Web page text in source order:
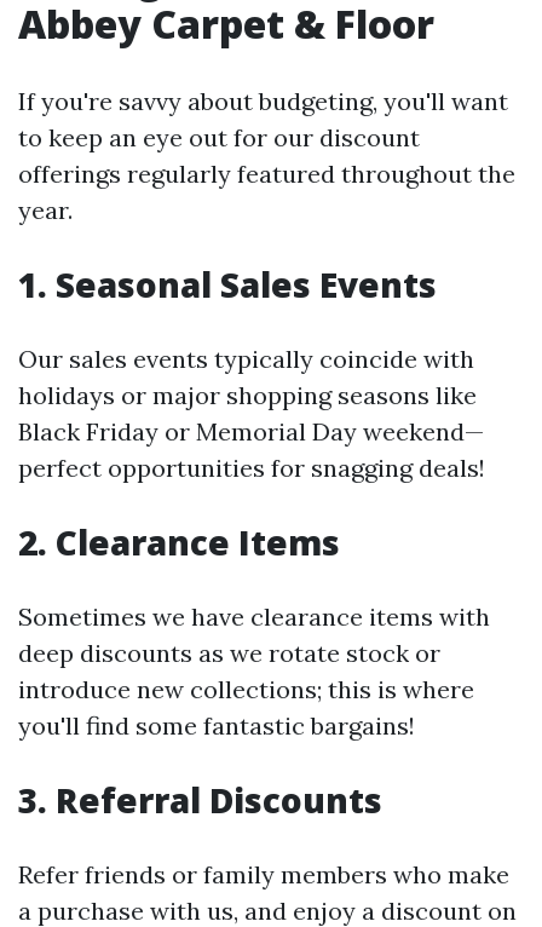
Abbey Carpet & Floor
If you're savvy about budgeting, you'll want
to keep an eye out for our discount
offerings regularly featured throughout the
year.
1. Seasonal Sales Events
Our sales events typically coincide with
holidays or major shopping seasons like
Black Friday or Memorial Day weekend—
perfect opportunities for snagging deals!
2. Clearance Items
Sometimes we have clearance items with
deep discounts as we rotate stock or
introduce new collections; this is where
you'll find some fantastic bargains!
3. Referral Discounts
Refer friends or family members who make
a purchase with us, and enjoy a discount on